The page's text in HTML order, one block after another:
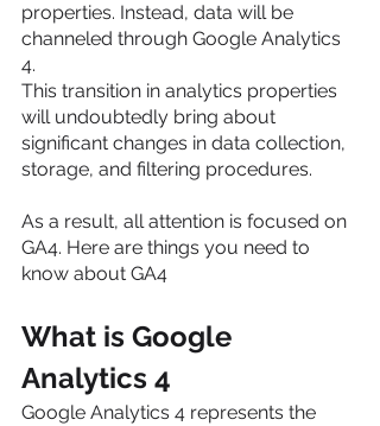
properties. Instead, data will be
channeled through Google Analytics
4.
This transition in analytics properties
will undoubtedly bring about
significant changes in data collection,
storage, and filtering procedures.
As a result, all attention is focused on
GA4. Here are things you need to
know about GA4
What is Google
Analytics 4
Google Analytics 4 represents the